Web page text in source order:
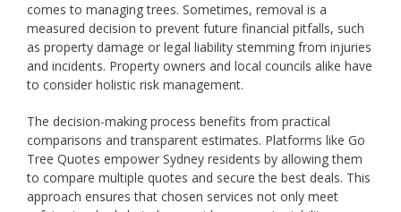
comes to managing trees. Sometimes, removal is a
measured decision to prevent future financial pitfalls, such
as property damage or legal liability stemming from injuries
and incidents. Property owners and local councils alike have
to consider holistic risk management.
The decision-making process benefits from practical
comparisons and transparent estimates. Platforms like Go
Tree Quotes empower Sydney residents by allowing them
to compare multiple quotes and secure the best deals. This
approach ensures that chosen services not only meet